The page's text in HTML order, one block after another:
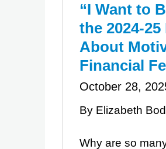
“I Want to
the 2024-25
About
Financial
October 28,
By Elizabeth
Why are so